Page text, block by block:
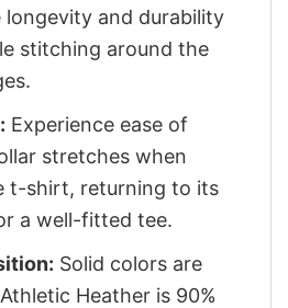
longevity and durability
stitching around the
Experience ease of
stretches when
t-shirt, returning to its
a well-fitted tee.
Solid colors are
Heather is 90%